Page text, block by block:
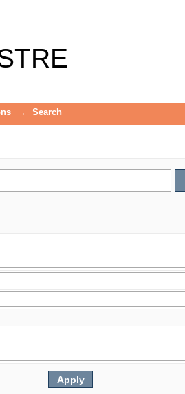
→ Search